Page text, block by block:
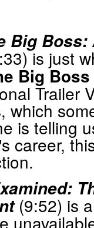
Big
is just
Big Boss
Trailer
which
is telling
career,
(9:52) is